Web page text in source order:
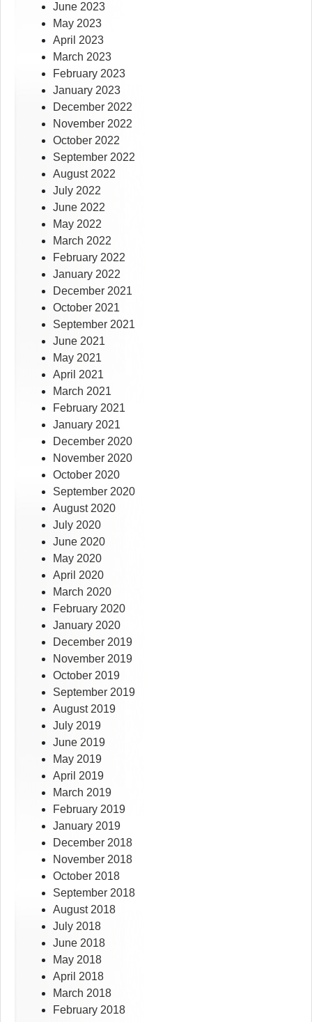
June 2023
May 2023
April 2023
March 2023
February 2023
January 2023
December 2022
November 2022
October 2022
September 2022
August 2022
July 2022
June 2022
May 2022
March 2022
February 2022
January 2022
December 2021
October 2021
September 2021
June 2021
May 2021
April 2021
March 2021
February 2021
January 2021
December 2020
November 2020
October 2020
September 2020
August 2020
July 2020
June 2020
May 2020
April 2020
March 2020
February 2020
January 2020
December 2019
November 2019
October 2019
September 2019
August 2019
July 2019
June 2019
May 2019
April 2019
March 2019
February 2019
January 2019
December 2018
November 2018
October 2018
September 2018
August 2018
July 2018
June 2018
May 2018
April 2018
March 2018
February 2018